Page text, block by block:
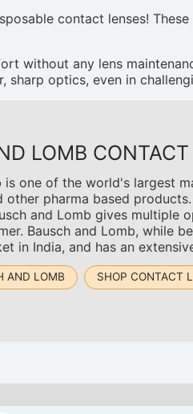
contact lenses!
without any lens
sharp optics, even in
LOMB
is one of the world's largest
other pharma based
and Lomb gives multiple
Bausch and Lomb, while
in India, and has an
AND LOMB SHOP CONTACT